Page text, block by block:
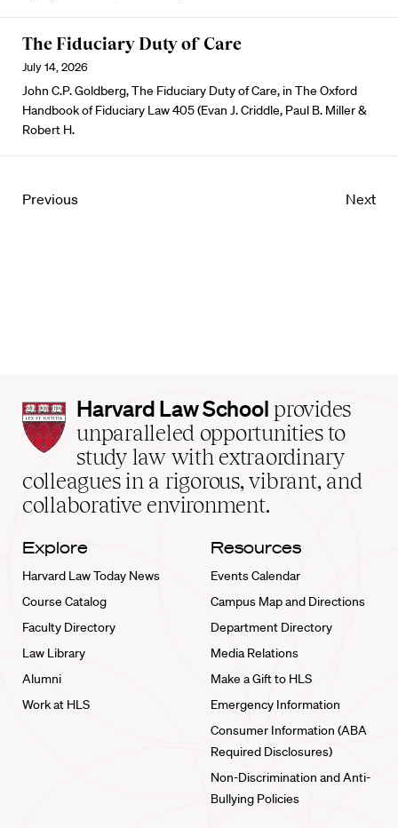
The Fiduciary Duty of Care
July 14, 2026
John C.P. Goldberg, The Fiduciary Duty of Care, in The Oxford
Handbook of Fiduciary Law 405 (Evan J. Criddle, Paul B. Miller &
Robert H.
Previous Next
Harvard
Law
School
home
Harvard Law School provides
unparalleled opportunities to
study law with extraordinary
colleagues in a rigorous, vibrant, and
collaborative environment.
Explore
Harvard Law Today News
Course Catalog
Faculty Directory
Law Library
Alumni
Work at HLS
Resources
Events Calendar
Campus Map and Directions
Department Directory
Media Relations
Make a Gift to HLS
Emergency Information
Consumer Information (ABA
Required Disclosures)
Non-Discrimination and Anti-
Bullying Policies